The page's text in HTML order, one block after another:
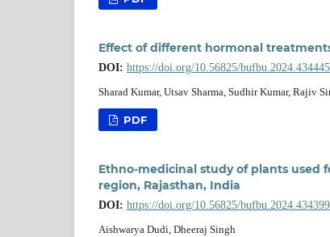
Effect of different hormonal
DOI: https://doi.org/10.56825/
Sharad Kumar, Utsav Sharma, Sudhir Kumar, Rajiv
PDF
Ethno-medicinal study of plants
region, Rajasthan, India
DOI: https://doi.org/10.56825/
Aishwarya Dudi, Dheeraj Singh